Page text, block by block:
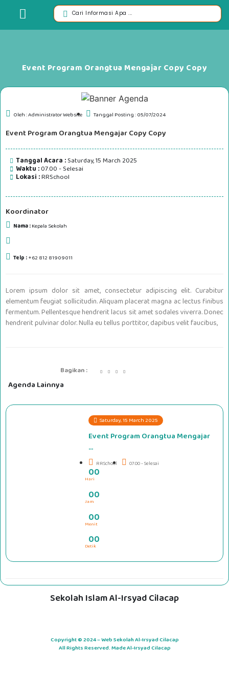
Event Program Orangtua Mengajar Copy Copy
Oleh : Administrator Website Tanggal Posting : 05/07/2024
Event Program Orangtua Mengajar Copy Copy
Tanggal Acara :Saturday, 15 March 2025
Waktu :07.00 - Selesai
Lokasi :RRSchool
Koordinator
Nama :Kepala Sekolah
Telp :+62 812 81909011
Lorem ipsum dolor sit amet, consectetur adipiscing elit. Curabitur
elementum feugiat sollicitudin. Aliquam placerat magna ac lectus finibus
fermentum. Pellentesque hendrerit lacus sit amet sodales viverra. Donec
hendrerit pulvinar dolor. Nulla eu tellus porttitor, dapibus velit faucibus,
Bagikan :
Agenda Lainnya
Saturday, 15 March 2025
Event Program Orangtua Mengajar
...
RRSchool 07.00 - Selesai
00
Hari
00
Jam
00
Menit
00
Detik
Sekolah Islam Al-Irsyad Cilacap
Copyright © 2024 – Web Sekolah Al-Irsyad Cilacap
All Rights Reserved. Made Al-Irsyad Cilacap